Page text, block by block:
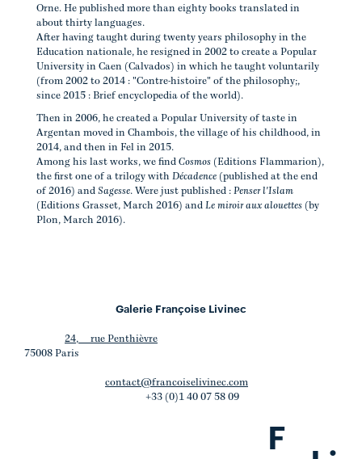
Orne. He published more than eighty books translated in
about thirty languages.
After having taught during twenty years philosophy in the
Education nationale, he resigned in 2002 to create a Popular
University in Caen (Calvados) in which he taught voluntarily
(from 2002 to 2014 : "Contre-histoire" of the philosophy;,
since 2015 : Brief encyclopedia of the world).
Then in 2006, he created a Popular University of taste in
Argentan moved in Chambois, the village of his childhood, in
2014, and then in Fel in 2015.
Among his last works, we find Cosmos (Editions Flammarion),
the first one of a trilogy with Décadence (published at the end
of 2016) and Sagesse. Were just published : Penser l'Islam
(Editions Grasset, March 2016) and Le miroir aux alouettes (by
Plon, March 2016).
Galerie Françoise Livinec
24, rue Penthièvre
75008 Paris
contact@francoiselivinec.com
+33 (0)1 40 07 58 09
F .